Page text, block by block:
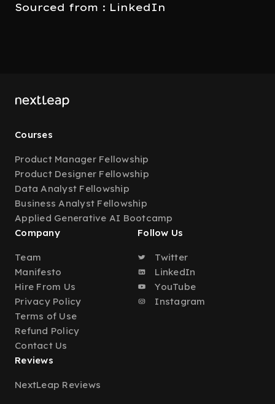
Sourced from : LinkedIn
Courses
Product Manager Fellowship
Product Designer Fellowship
Data Analyst Fellowship
Business Analyst Fellowship
Applied Generative AI Bootcamp
Company
Team
Manifesto
Hire From Us
Privacy Policy
Terms of Use
Refund Policy
Contact Us
Follow Us
Twitter
LinkedIn
YouTube
Instagram
Reviews
NextLeap Reviews